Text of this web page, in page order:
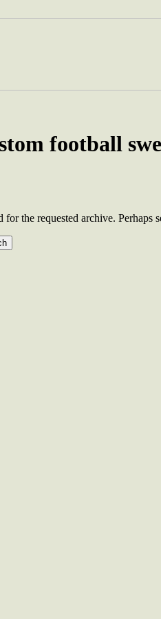
football
the requested archive. Perhaps